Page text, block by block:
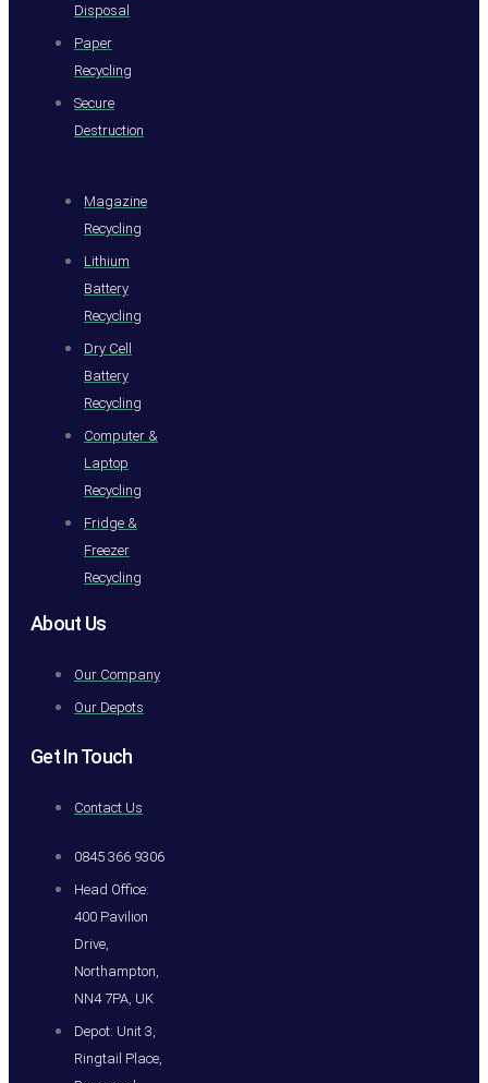
Disposal
Paper
Recycling
Secure
Destruction
Magazine
Recycling
Lithium
Battery
Recycling
Dry Cell
Battery
Recycling
Computer &
Laptop
Recycling
Fridge &
Freezer
Recycling
About Us
Our Company
Our Depots
Get In Touch
Contact Us
0845 366 9306
Head Office:
400 Pavilion
Drive,
Northampton,
NN4 7PA, UK
Depot: Unit 3,
Ringtail Place,